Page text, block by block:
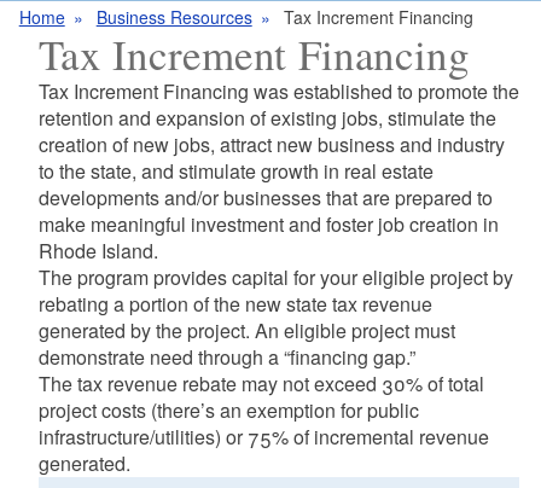
n
u
a
g
e
Home Business Resources Tax Increment Financing
Tax Increment Financing
Tax Increment Financing was established to promote the
retention and expansion of existing jobs, stimulate the
creation of new jobs, attract new business and industry
to the state, and stimulate growth in real estate
developments and/or businesses that are prepared to
make meaningful investment and foster job creation in
Rhode Island.
The program provides capital for your eligible project by
rebating a portion of the new state tax revenue
generated by the project. An eligible project must
demonstrate need through a “financing gap.”
The tax revenue rebate may not exceed 30% of total
project costs (there’s an exemption for public
infrastructure/utilities) or 75% of incremental revenue
generated.